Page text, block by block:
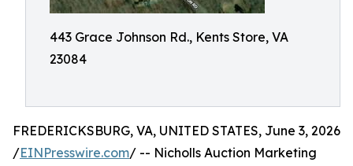
443 Grace Johnson Rd., Kents Store, VA
23084
FREDERICKSBURG, VA, UNITED STATES, June 3, 2026
/EINPresswire.com/ -- Nicholls Auction Marketing